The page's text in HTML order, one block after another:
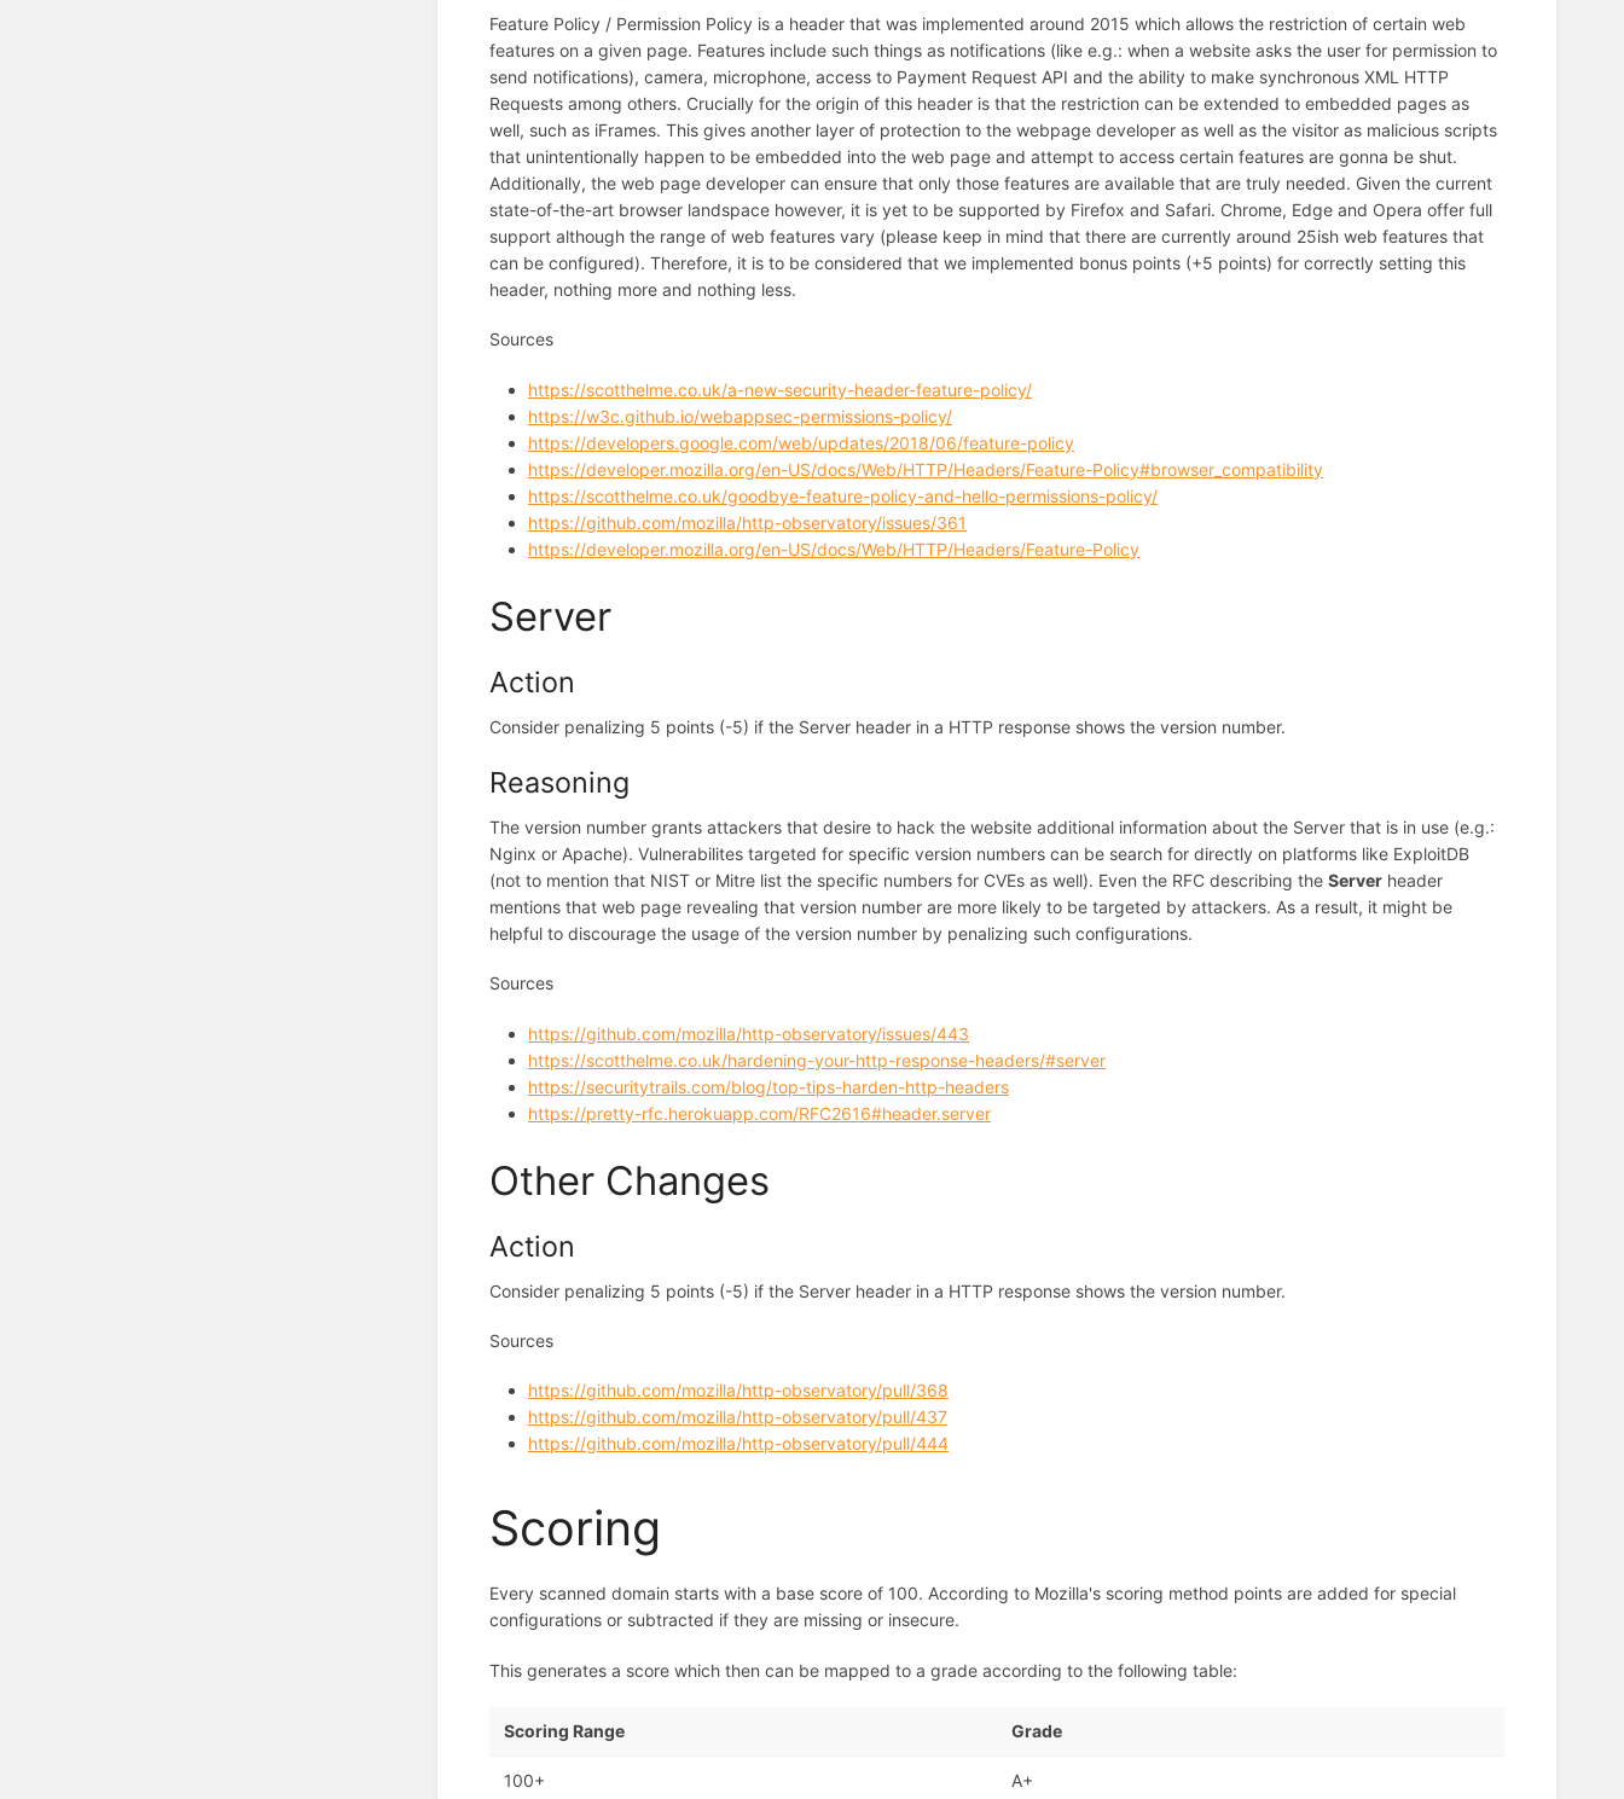
Feature Policy / Permission Policy is a header that was implemented around 2015 which allows the restriction of certain web
features on a given page. Features include such things as notifications (like e.g.: when a website asks the user for permission to
send notifications), camera, microphone, access to Payment Request API and the ability to make synchronous XML HTTP
Requests among others. Crucially for the origin of this header is that the restriction can be extended to embedded pages as
well, such as iFrames. This gives another layer of protection to the webpage developer as well as the visitor as malicious scripts
that unintentionally happen to be embedded into the web page and attempt to access certain features are gonna be shut.
Additionally, the web page developer can ensure that only those features are available that are truly needed. Given the current
state-of-the-art browser landspace however, it is yet to be supported by Firefox and Safari. Chrome, Edge and Opera offer full
support although the range of web features vary (please keep in mind that there are currently around 25ish web features that
can be configured). Therefore, it is to be considered that we implemented bonus points (+5 points) for correctly setting this
header, nothing more and nothing less.
Sources
https://scotthelme.co.uk/a-new-security-header-feature-policy/
https://w3c.github.io/webappsec-permissions-policy/
https://developers.google.com/web/updates/2018/06/feature-policy
https://developer.mozilla.org/en-US/docs/Web/HTTP/Headers/Feature-Policy#browser_compatibility
https://scotthelme.co.uk/goodbye-feature-policy-and-hello-permissions-policy/
https://github.com/mozilla/http-observatory/issues/361
https://developer.mozilla.org/en-US/docs/Web/HTTP/Headers/Feature-Policy
Server
Action
Consider penalizing 5 points (-5) if the Server header in a HTTP response shows the version number.
Reasoning
The version number grants attackers that desire to hack the website additional information about the Server that is in use (e.g.:
Nginx or Apache). Vulnerabilites targeted for specific version numbers can be search for directly on platforms like ExploitDB
(not to mention that NIST or Mitre list the specific numbers for CVEs as well). Even the RFC describing the Server header
mentions that web page revealing that version number are more likely to be targeted by attackers. As a result, it might be
helpful to discourage the usage of the version number by penalizing such configurations.
Sources
https://github.com/mozilla/http-observatory/issues/443
https://scotthelme.co.uk/hardening-your-http-response-headers/#server
https://securitytrails.com/blog/top-tips-harden-http-headers
https://pretty-rfc.herokuapp.com/RFC2616#header.server
Other Changes
Action
Consider penalizing 5 points (-5) if the Server header in a HTTP response shows the version number.
Sources
https://github.com/mozilla/http-observatory/pull/368
https://github.com/mozilla/http-observatory/pull/437
https://github.com/mozilla/http-observatory/pull/444
Scoring
Every scanned domain starts with a base score of 100. According to Mozilla's scoring method points are added for special
configurations or subtracted if they are missing or insecure.
This generates a score which then can be mapped to a grade according to the following table:
Scoring Range Grade
100+ A+